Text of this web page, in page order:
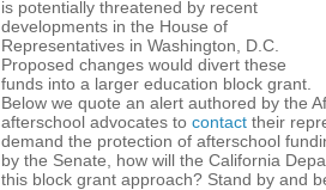
is potentially threatened by recent
developments in the House of
Representatives in Washington, D.C.
Proposed changes would divert these
funds into a larger education block grant.
Below we quote an alert authored by the
afterschool advocates to contact their
demand the protection of afterschool
by the Senate, how will the California
this block grant approach? Stand by and